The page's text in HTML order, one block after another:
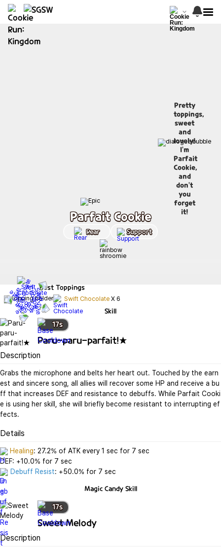
Pretty
toppings,
sweet
and
lovely!
I'm
Parfait
Cookie,
and
don't
you
forget
it!
Parfait Cookie
Rear Support
Best Toppings
Swift Chocolate X 6
Skill
17s
Paru-paru-parfait!★
Description
Grabs the microphone and belts her heart out. Touched by the earn
est and sincere song, all allies will recover some HP and receive a bu
ff that increases DEF and resistance to debuffs. While Parfait Cooki
e is using her skill, she will briefly become resistant to interrupting ef
fects.
Details
Healing: 27.2% of ATK every 1 sec for 7 sec
Debuff Resist: +50.0% for 7 sec
Magic Candy Skill
17s
Sweet Melody
Description